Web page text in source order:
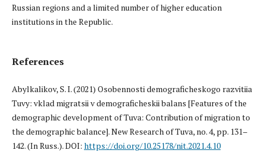
Russian regions and a limited number of higher education
institutions in the Republic.
References
Abylkalikov, S. I. (2021) Osobennosti demograficheskogo razvitiia
Tuvy: vklad migratsii v demograficheskii balans [Features of the
demographic development of Tuva: Contribution of migration to
the demographic balance]. New Research of Tuva, no. 4, pp. 131–
142. (In Russ.). DOI: https://doi.org/10.25178/nit.2021.4.10